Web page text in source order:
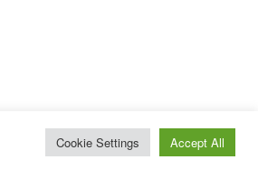
Cookie Settings Accept All